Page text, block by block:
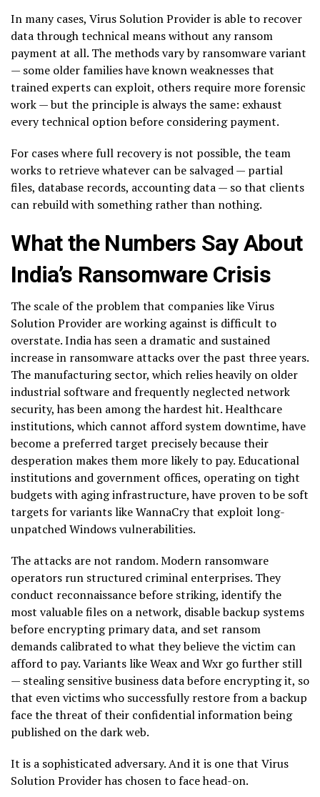
In many cases, Virus Solution Provider is able to recover
data through technical means without any ransom
payment at all. The methods vary by ransomware variant
— some older families have known weaknesses that
trained experts can exploit, others require more forensic
work — but the principle is always the same: exhaust
every technical option before considering payment.
For cases where full recovery is not possible, the team
works to retrieve whatever can be salvaged — partial
files, database records, accounting data — so that clients
can rebuild with something rather than nothing.
What the Numbers Say About
India’s Ransomware Crisis
The scale of the problem that companies like Virus
Solution Provider are working against is difficult to
overstate. India has seen a dramatic and sustained
increase in ransomware attacks over the past three years.
The manufacturing sector, which relies heavily on older
industrial software and frequently neglected network
security, has been among the hardest hit. Healthcare
institutions, which cannot afford system downtime, have
become a preferred target precisely because their
desperation makes them more likely to pay. Educational
institutions and government offices, operating on tight
budgets with aging infrastructure, have proven to be soft
targets for variants like WannaCry that exploit long-
unpatched Windows vulnerabilities.
The attacks are not random. Modern ransomware
operators run structured criminal enterprises. They
conduct reconnaissance before striking, identify the
most valuable files on a network, disable backup systems
before encrypting primary data, and set ransom
demands calibrated to what they believe the victim can
afford to pay. Variants like Weax and Wxr go further still
— stealing sensitive business data before encrypting it, so
that even victims who successfully restore from a backup
face the threat of their confidential information being
published on the dark web.
It is a sophisticated adversary. And it is one that Virus
Solution Provider has chosen to face head-on.